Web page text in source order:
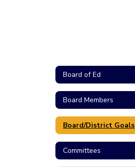
Board of Ed
Board Members
Board/District Goals
Committees